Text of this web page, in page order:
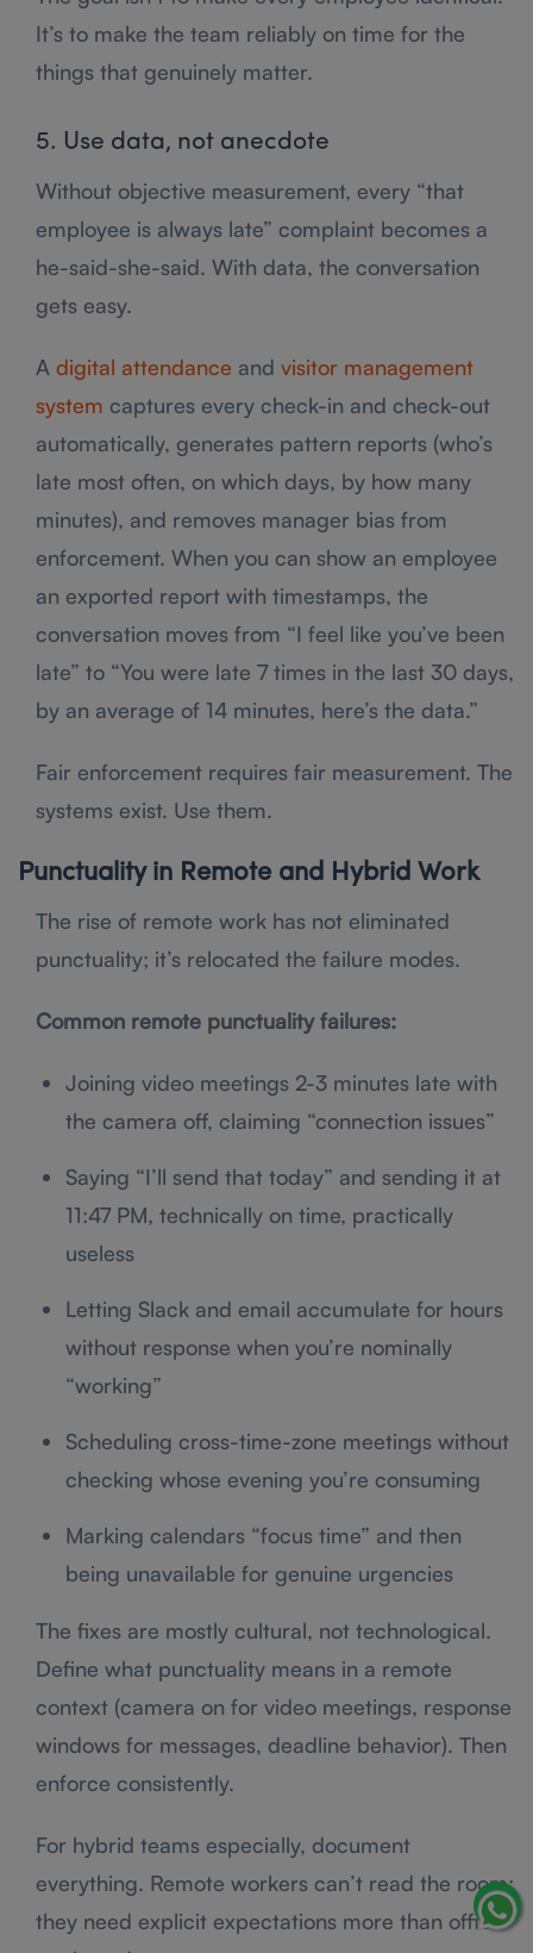
It’s to make the team reliably on time for the
things that genuinely matter.
5. Use data, not anecdote
Without objective measurement, every “that
employee is always late” complaint becomes a
he-said-she-said. With data, the conversation
gets easy.
A digital attendance and visitor management
system captures every check-in and check-out
automatically, generates pattern reports (who’s
late most often, on which days, by how many
minutes), and removes manager bias from
enforcement. When you can show an employee
an exported report with timestamps, the
conversation moves from “I feel like you’ve been
late” to “You were late 7 times in the last 30 days,
by an average of 14 minutes, here’s the data.”
Fair enforcement requires fair measurement. The
systems exist. Use them.
Punctuality in Remote and Hybrid Work
The rise of remote work has not eliminated
punctuality; it’s relocated the failure modes.
Common remote punctuality failures:
Joining video meetings 2-3 minutes late with
the camera off, claiming “connection issues”
Saying “I’ll send that today” and sending it at
11:47 PM, technically on time, practically
useless
Letting Slack and email accumulate for hours
without response when you’re nominally
“working”
Scheduling cross-time-zone meetings without
checking whose evening you’re consuming
Marking calendars “focus time” and then
being unavailable for genuine urgencies
The fixes are mostly cultural, not technological.
Define what punctuality means in a remote
context (camera on for video meetings, response
windows for messages, deadline behavior). Then
enforce consistently.
For hybrid teams especially, document
everything. Remote workers can’t read the room;
they need explicit expectations more than office